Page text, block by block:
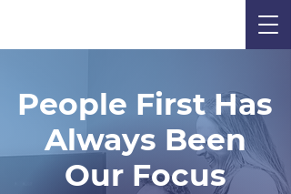
People First Has
Always Been
Our Focus